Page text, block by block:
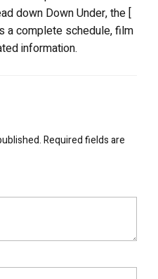
down Down Under, the [
a complete schedule, film
information.
Required fields are